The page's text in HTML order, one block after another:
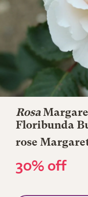
Rosa
Floribunda
rose
30% off